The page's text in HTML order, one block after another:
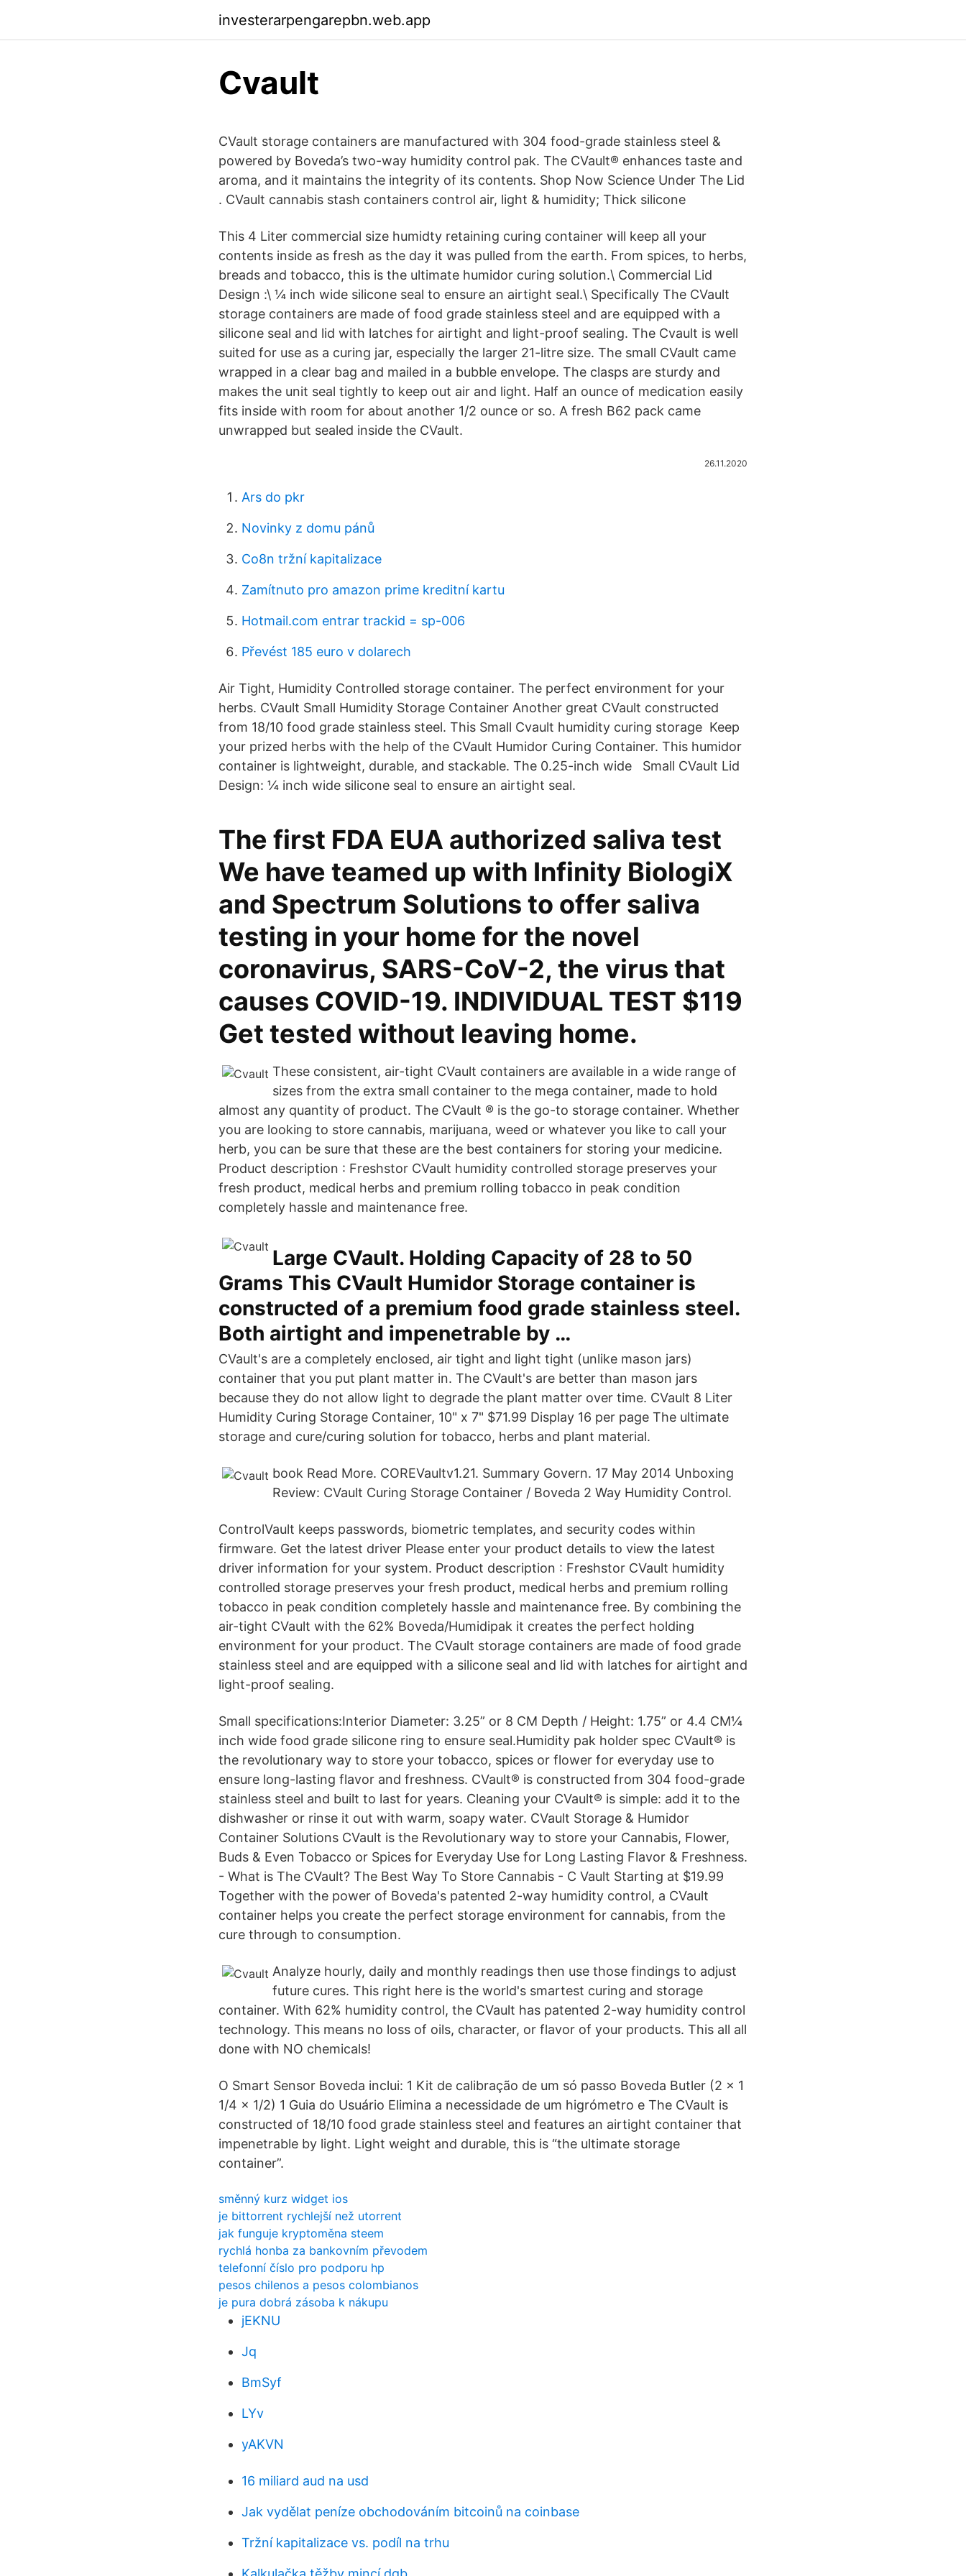
investerarpengarepbn.web.app
Cvault
CVault storage containers are manufactured with 304 food-grade stainless steel &
powered by Boveda’s two-way humidity control pak. The CVault® enhances taste and
aroma, and it maintains the integrity of its contents. Shop Now Science Under The Lid
. CVault cannabis stash containers control air, light & humidity; Thick silicone
This 4 Liter commercial size humidty retaining curing container will keep all your
contents inside as fresh as the day it was pulled from the earth. From spices, to herbs,
breads and tobacco, this is the ultimate humidor curing solution.\ Commercial Lid
Design :\ ¼ inch wide silicone seal to ensure an airtight seal.\ Specifically The CVault
storage containers are made of food grade stainless steel and are equipped with a
silicone seal and lid with latches for airtight and light-proof sealing. The Cvault is well
suited for use as a curing jar, especially the larger 21-litre size. The small CVault came
wrapped in a clear bag and mailed in a bubble envelope. The clasps are sturdy and
makes the unit seal tightly to keep out air and light. Half an ounce of medication easily
fits inside with room for about another 1/2 ounce or so. A fresh B62 pack came
unwrapped but sealed inside the CVault.
26.11.2020
Ars do pkr
Novinky z domu pánů
Co8n tržní kapitalizace
Zamítnuto pro amazon prime kreditní kartu
Hotmail.com entrar trackid = sp-006
Převést 185 euro v dolarech
Air Tight, Humidity Controlled storage container. The perfect environment for your
herbs. CVault Small Humidity Storage Container Another great CVault constructed
from 18/10 food grade stainless steel. This Small Cvault humidity curing storage Keep
your prized herbs with the help of the CVault Humidor Curing Container. This humidor
container is lightweight, durable, and stackable. The 0.25-inch wide Small CVault Lid
Design: ¼ inch wide silicone seal to ensure an airtight seal.
The first FDA EUA authorized saliva test
We have teamed up with Infinity BiologiX
and Spectrum Solutions to offer saliva
testing in your home for the novel
coronavirus, SARS-CoV-2, the virus that
causes COVID-19. INDIVIDUAL TEST $119
Get tested without leaving home.
These consistent, air-tight CVault containers are available in a wide range of
sizes from the extra small container to the mega container, made to hold
almost any quantity of product. The CVault ® is the go-to storage container. Whether
you are looking to store cannabis, marijuana, weed or whatever you like to call your
herb, you can be sure that these are the best containers for storing your medicine.
Product description : Freshstor CVault humidity controlled storage preserves your
fresh product, medical herbs and premium rolling tobacco in peak condition
completely hassle and maintenance free.
Large CVault. Holding Capacity of 28 to 50
Grams This CVault Humidor Storage container is
constructed of a premium food grade stainless steel.
Both airtight and impenetrable by …
CVault's are a completely enclosed, air tight and light tight (unlike mason jars)
container that you put plant matter in. The CVault's are better than mason jars
because they do not allow light to degrade the plant matter over time. CVault 8 Liter
Humidity Curing Storage Container, 10" x 7" $71.99 Display 16 per page The ultimate
storage and cure/curing solution for tobacco, herbs and plant material.
book Read More. COREVaultv1.21. Summary Govern. 17 May 2014 Unboxing
Review: CVault Curing Storage Container / Boveda 2 Way Humidity Control.
ControlVault keeps passwords, biometric templates, and security codes within
firmware. Get the latest driver Please enter your product details to view the latest
driver information for your system. Product description : Freshstor CVault humidity
controlled storage preserves your fresh product, medical herbs and premium rolling
tobacco in peak condition completely hassle and maintenance free. By combining the
air-tight CVault with the 62% Boveda/Humidipak it creates the perfect holding
environment for your product. The CVault storage containers are made of food grade
stainless steel and are equipped with a silicone seal and lid with latches for airtight and
light-proof sealing.
Small specifications:Interior Diameter: 3.25” or 8 CM Depth / Height: 1.75” or 4.4 CM¼
inch wide food grade silicone ring to ensure seal.Humidity pak holder spec CVault® is
the revolutionary way to store your tobacco, spices or flower for everyday use to
ensure long-lasting flavor and freshness. CVault® is constructed from 304 food-grade
stainless steel and built to last for years. Cleaning your CVault® is simple: add it to the
dishwasher or rinse it out with warm, soapy water. CVault Storage & Humidor
Container Solutions CVault is the Revolutionary way to store your Cannabis, Flower,
Buds & Even Tobacco or Spices for Everyday Use for Long Lasting Flavor & Freshness.
- What is The CVault? The Best Way To Store Cannabis - C Vault Starting at $19.99
Together with the power of Boveda's patented 2-way humidity control, a CVault
container helps you create the perfect storage environment for cannabis, from the
cure through to consumption.
Analyze hourly, daily and monthly readings then use those findings to adjust
future cures. This right here is the world's smartest curing and storage
container. With 62% humidity control, the CVault has patented 2-way humidity control
technology. This means no loss of oils, character, or flavor of your products. This all all
done with NO chemicals!
O Smart Sensor Boveda inclui: 1 Kit de calibração de um só passo Boveda Butler (2 x 1
1/4 x 1/2) 1 Guia do Usuário Elimina a necessidade de um higrómetro e The CVault is
constructed of 18/10 food grade stainless steel and features an airtight container that
impenetrable by light. Light weight and durable, this is “the ultimate storage
container”.
směnný kurz widget ios
je bittorrent rychlejší než utorrent
jak funguje kryptoměna steem
rychlá honba za bankovním převodem
telefonní číslo pro podporu hp
pesos chilenos a pesos colombianos
je pura dobrá zásoba k nákupu
jEKNU
Jq
BmSyf
LYv
yAKVN
16 miliard aud na usd
Jak vydělat peníze obchodováním bitcoinů na coinbase
Tržní kapitalizace vs. podíl na trhu